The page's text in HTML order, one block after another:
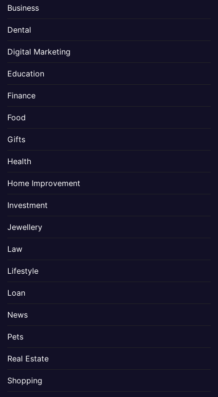
Business
Dental
Digital Marketing
Education
Finance
Food
Gifts
Health
Home Improvement
Investment
Jewellery
Law
Lifestyle
Loan
News
Pets
Real Estate
Shopping